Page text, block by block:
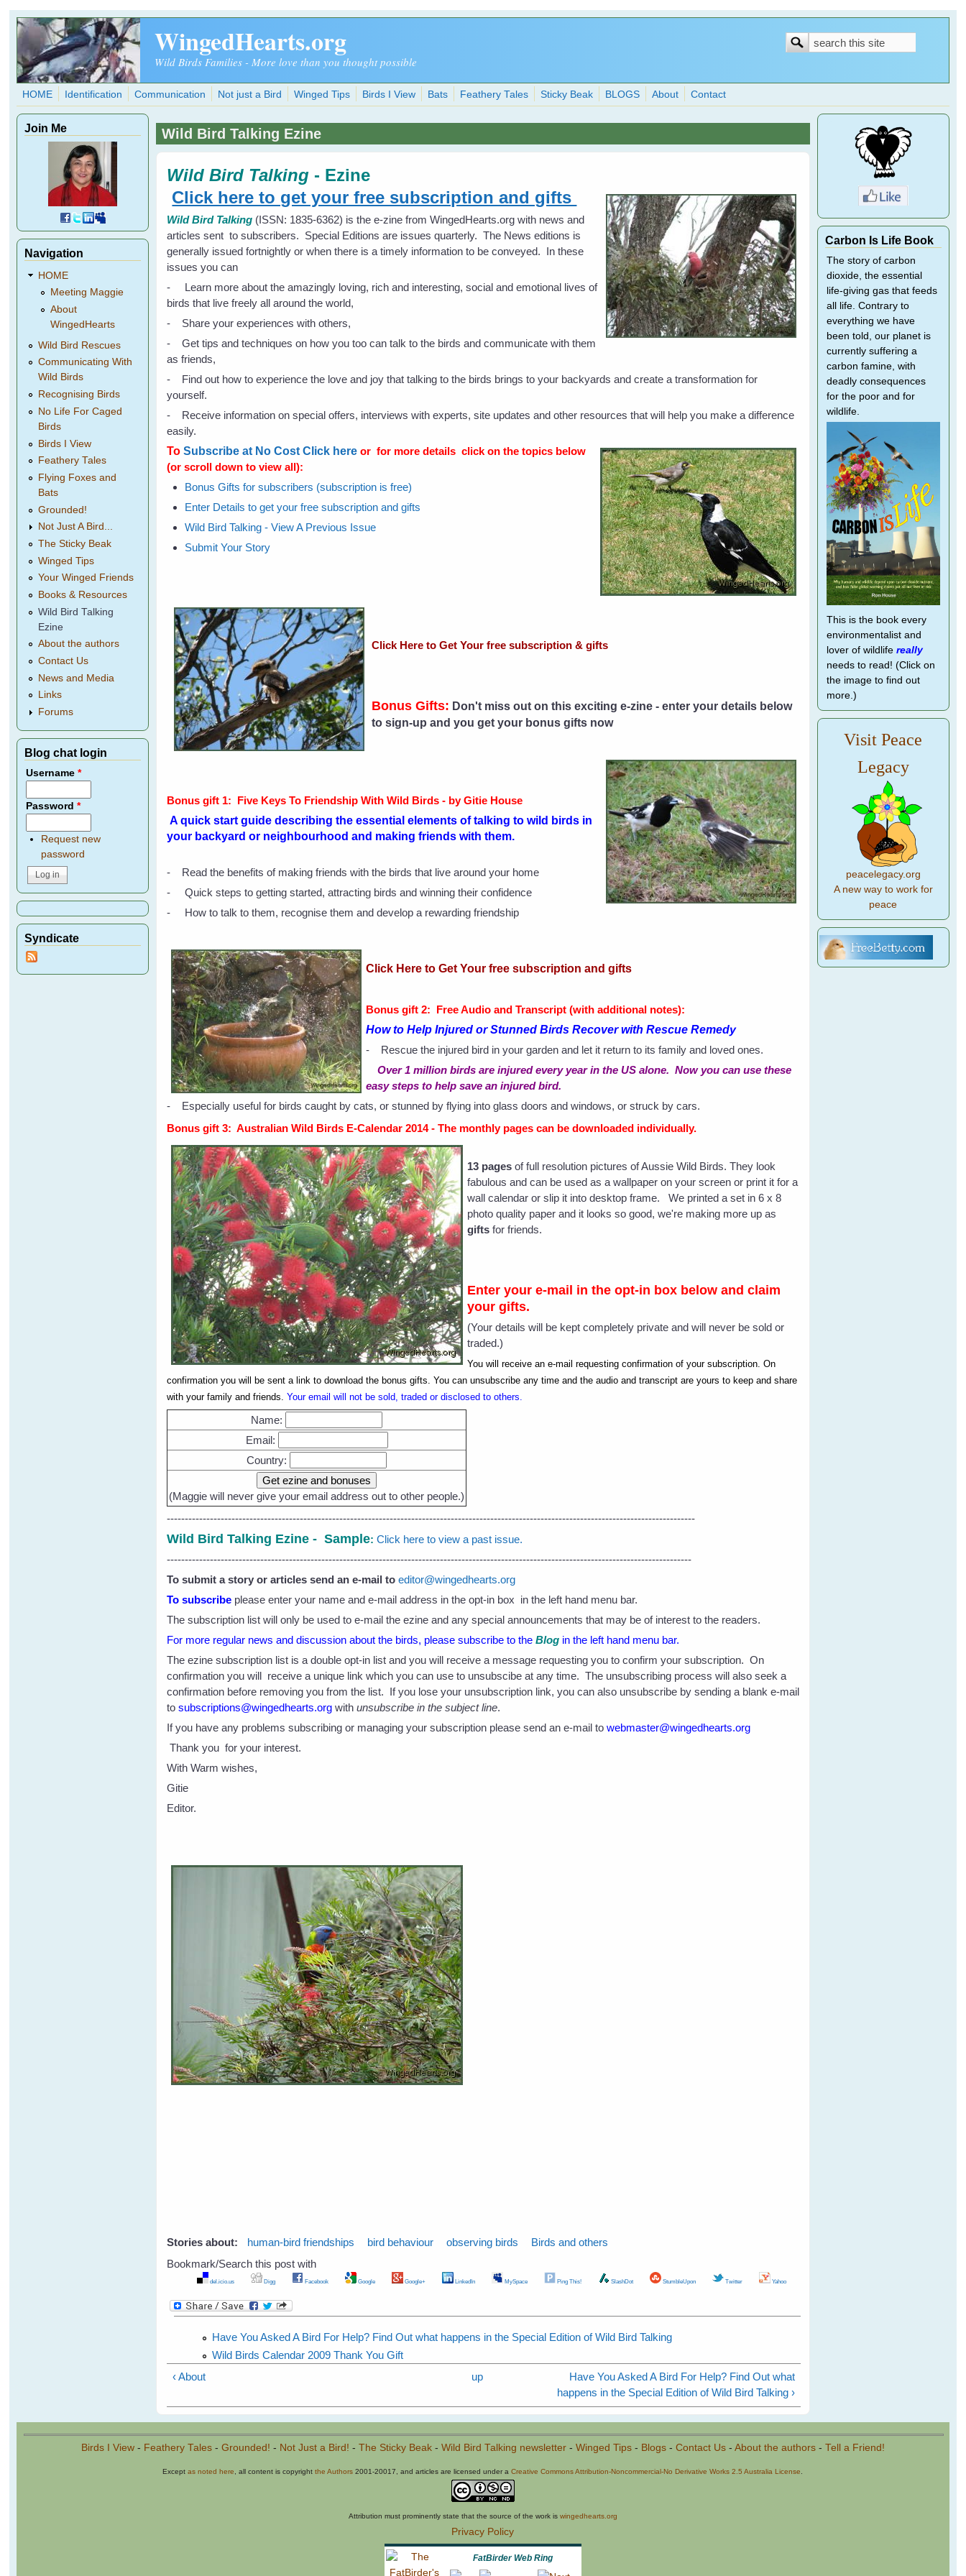
Skip to main content
WingedHearts.org
Wild Birds Families - More love than you thought possible
Search
Search
HOME Identification Communication Not just a Bird Winged Tips Birds I View Bats Feathery Tales Sticky Beak BLOGS About Contact
Wild Bird Talking Ezine
Wild Bird Talking - Ezine
Click here to get your free subscription and gifts
Wild Bird Talking (ISSN: 1835-6362) is the e-zine from WingedHearts.org with news and
articles sent to subscribers. Special Editions are issues quarterly. The News editions is
generally issued fortnightly or when there is a timely information to be conveyed. In these
issues you can
- Learn more about the amazingly loving, rich and interesting, social and emotional lives of
birds that live freely all around the world,
- Share your experiences with others,
- Get tips and techniques on how you too can talk to the birds and communicate with them
as friends,
- Find out how to experience the love and joy that talking to the birds brings to your backyards and create a transformation for
yourself.
- Receive information on special offers, interviews with experts, site updates and other resources that will help you make a difference
easily.
ToSubscribe at No Cost Click here or for more details click on the topics below
(or scroll down to view all):
Bonus Gifts for subscribers (subscription is free)
Enter Details to get your free subscription and gifts
Wild Bird Talking - View A Previous Issue
Submit Your Story
Click Here to Get Your free subscription & gifts
Bonus Gifts: Don't miss out on this exciting e-zine - enter your details below
to sign-up and you get your bonus gifts now
Bonus gift 1: Five Keys To Friendship With Wild Birds - by Gitie House
A quick start guide describing the essential elements of talking to wild birds in
your backyard or neighbourhood and making friends with them.
- Read the benefits of making friends with the birds that live around your home
- Quick steps to getting started, attracting birds and winning their confidence
- How to talk to them, recognise them and develop a rewarding friendship
Click Here to Get Your free subscription and gifts
Bonus gift 2: Free Audio and Transcript (with additional notes):
How to Help Injured or Stunned Birds Recover with Rescue Remedy
- Rescue the injured bird in your garden and let it return to its family and loved ones.
Over 1 million birds are injured every year in the US alone. Now you can use these
easy steps to help save an injured bird.
- Especially useful for birds caught by cats, or stunned by flying into glass doors and windows, or struck by cars.
Bonus gift 3: Australian Wild Birds E-Calendar 2014 - The monthly pages can be downloaded individually.
13 pagesof full resolution pictures of Aussie Wild Birds. They look
fabulous and can be used as a wallpaper on your screen or print it for a
wall calendar or slip it into desktop frame. We printed a set in 6 x 8
photo quality paper and it looks so good, we're making more up as
gifts for friends.
Enter your e-mail in the opt-in box below and claim
your gifts.
(Your details will be kept completely private and will never be sold or
traded.)
You will receive an e-mail requesting confirmation of your subscription. On
confirmation you will be sent a link to download the bonus gifts. You can unsubscribe any time and the audio and transcript are yours to keep and share
with your family and friends.Your email will not be sold, traded or disclosed to others.
Name:
Email:
Country:
(Maggie will never give your email address out to other people.)
---------------------------------------------------------------------------------------------------------------------------------------------------
Wild Bird Talking Ezine - Sample:Click here to view a past issue.
--------------------------------------------------------------------------------------------------------------------------------------------------
To submit a story or articles send an e-mail to editor@wingedhearts.org
To subscribe please enter your name and e-mail address in the opt-in box in the left hand menu bar.
The subscription list will only be used to e-mail the ezine and any special announcements that may be of interest to the readers.
For more regular news and discussion about the birds, please subscribe to theBlog in the left hand menu bar.
The ezine subscription list is a double opt-in list and you will receive a message requesting you to confirm your subscription. On
confirmation you will receive a unique link which you can use to unsubscibe at any time. The unsubscribing process will also seek a
confirmation before removing you from the list. If you lose your unsubscription link, you can also unsubscribe by sending a blank e-mail
tosubscriptions@wingedhearts.org withunsubscribe in the subject line.
If you have any problems subscribing or managing your subscription please send an e-mail towebmaster@wingedhearts.org
Thank you for your interest.
With Warm wishes,
Gitie
Editor.
Stories about: human-bird friendships bird behaviour observing birds
Birds and others
Bookmark/Search this post with
del.icio.us Digg Facebook Google Google+ LinkedIn MySpace Ping This! SlashDot StumbleUpon Twitter Yahoo
Have You Asked A Bird For Help? Find Out what happens in the Special Edition of Wild Bird Talking
Wild Birds Calendar 2009 Thank You Gift
‹ About
up
Have You Asked A Bird For Help? Find Out what
happens in the Special Edition of Wild Bird Talking ›
Join Me
Navigation
HOME
Meeting Maggie
About
WingedHearts
Wild Bird Rescues
Communicating With
Wild Birds
Recognising Birds
No Life For Caged
Birds
Birds I View
Feathery Tales
Flying Foxes and
Bats
Grounded!
Not Just A Bird...
The Sticky Beak
Winged Tips
Your Winged Friends
Books & Resources
Wild Bird Talking
Ezine
About the authors
Contact Us
News and Media
Links
Forums
Blog chat login
Username*
Password*
Request new
password
Syndicate
Carbon Is Life Book
The story of carbon
dioxide, the essential
life-giving gas that feeds
all life. Contrary to
everything we have
been told, our planet is
currently suffering a
carbon famine, with
deadly consequences
for the poor and for
wildlife.
This is the book every
environmentalist and
lover of wildlife really
needs to read! (Click on
the image to find out
more.)
Visit Peace
Legacy
peacelegacy.org
A new way to work for
peace
Birds I View- Feathery Tales- Grounded! - Not Just a Bird! - The Sticky Beak- Wild Bird Talking newsletter- Winged Tips- Blogs- Contact Us- About the authors- Tell a Friend!
Exceptas noted here , all content is copyrightthe Authors 2001-20017, and articles are licensed under aCreative Commons Attribution-Noncommercial-No Derivative Works 2.5 Australia License
Attribution must prominently state that the source of the work is wingedhearts.org
Privacy Policy
FatBirder Web Ring